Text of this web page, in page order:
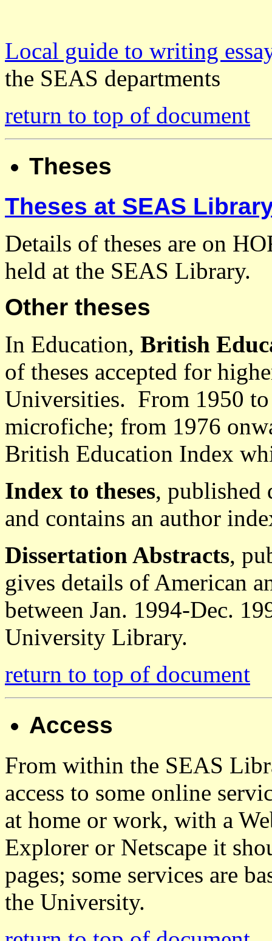
Local guide to writing
the SEAS departments
return to top of document
Theses
Theses at SEAS
Details of theses are on
held at the SEAS Library.
Other theses
In Education, British
of theses accepted for
Universities. From 1950
microfiche; from 1976
British Education Index
Index to theses, published
and contains an author
Dissertation Abstracts,
gives details of American
between Jan. 1994-Dec.
University Library.
return to top of document
Access
From within the SEAS
access to some online
at home or work, with a
Explorer or Netscape it
pages; some services are
the University.